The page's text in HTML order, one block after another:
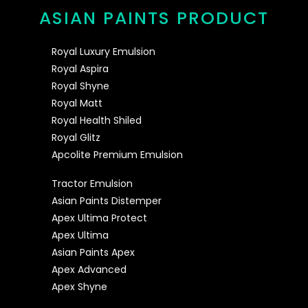
ASIAN PAINTS PRODUCT
Royal Luxury Emulsion
Royal Aspira
Royal Shyne
Royal Matt
Royal Health Shiled
Royal Glitz
Apcolite Premium Emulsion
Tractor Emulsion
Asian Paints Distemper
Apex Ultima Protect
Apex Ultima
Asian Paints Apex
Apex Advanced
Apex Shyne